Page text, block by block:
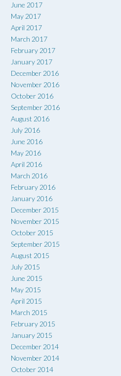
June 2017
May 2017
April 2017
March 2017
February 2017
January 2017
December 2016
November 2016
October 2016
September 2016
August 2016
July 2016
June 2016
May 2016
April 2016
March 2016
February 2016
January 2016
December 2015
November 2015
October 2015
September 2015
August 2015
July 2015
June 2015
May 2015
April 2015
March 2015
February 2015
January 2015
December 2014
November 2014
October 2014